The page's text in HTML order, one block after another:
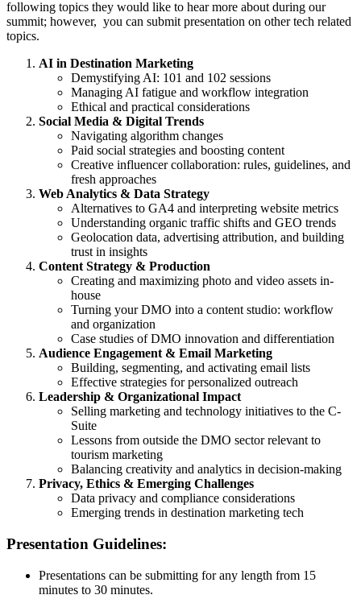
following topics they would like to hear more about during our
summit; however, you can submit presentation on other tech related
topics.
AI in Destination Marketing
Demystifying AI: 101 and 102 sessions
Managing AI fatigue and workflow integration
Ethical and practical considerations
Social Media & Digital Trends
Navigating algorithm changes
Paid social strategies and boosting content
Creative influencer collaboration: rules, guidelines, and
fresh approaches
Web Analytics & Data Strategy
Alternatives to GA4 and interpreting website metrics
Understanding organic traffic shifts and GEO trends
Geolocation data, advertising attribution, and building
trust in insights
Content Strategy & Production
Creating and maximizing photo and video assets in-
house
Turning your DMO into a content studio: workflow
and organization
Case studies of DMO innovation and differentiation
Audience Engagement & Email Marketing
Building, segmenting, and activating email lists
Effective strategies for personalized outreach
Leadership & Organizational Impact
Selling marketing and technology initiatives to the C-
Suite
Lessons from outside the DMO sector relevant to
tourism marketing
Balancing creativity and analytics in decision-making
Privacy, Ethics & Emerging Challenges
Data privacy and compliance considerations
Emerging trends in destination marketing tech
Presentation Guidelines:
Presentations can be submitting for any length from 15
minutes to 30 minutes.